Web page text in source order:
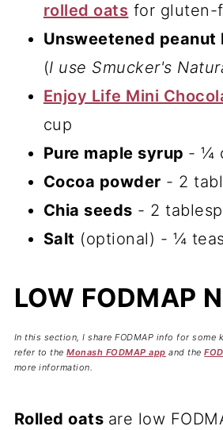
rolled oats for gluten-
Unsweetened
(I use Smucker's
Enjoy Life Mini
cup
Pure maple syrup - ¼
Cocoa powder - 2
Chia seeds - 2
Salt (optional) - ¼
LOW FODMAP
In this section, I share FODMAP info for some
refer to theMonash FODMAP app and the
more information.
Rolled oats are low